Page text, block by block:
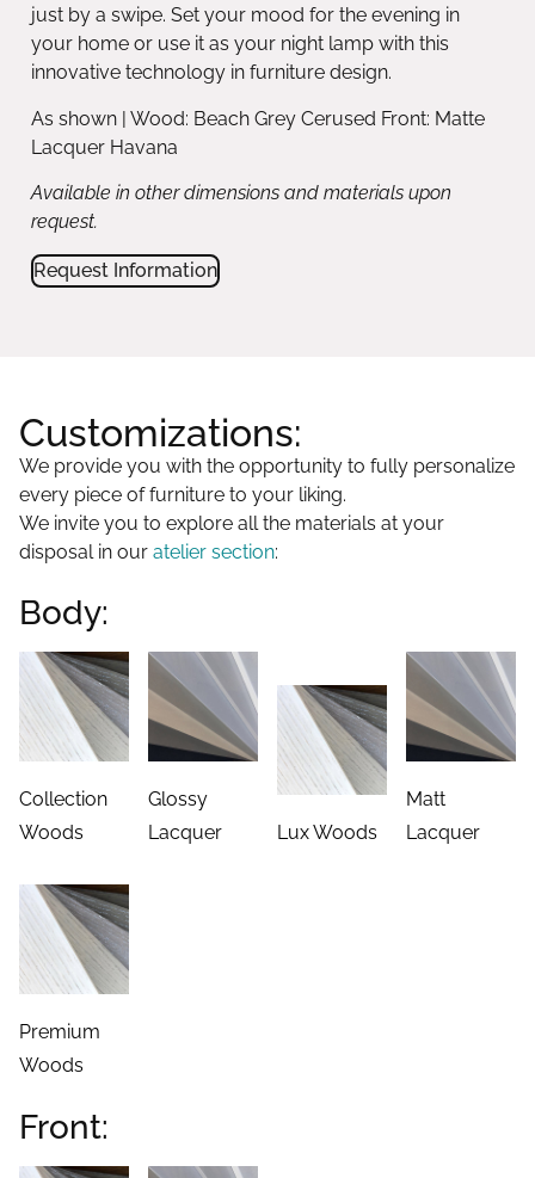
just by a swipe. Set your mood for the evening in
your home or use it as your night lamp with this
innovative technology in furniture design.
As shown | Wood: Beach Grey Cerused Front: Matte
Lacquer Havana
Available in other dimensions and materials upon
request.
Request Information
Customizations:
We provide you with the opportunity to fully personalize
every piece of furniture to your liking.
We invite you to explore all the materials at your
disposal in our atelier section:
Body:
Collection
Woods
Glossy
Lacquer
Lux Woods
Matt
Lacquer
Premium
Woods
Front: